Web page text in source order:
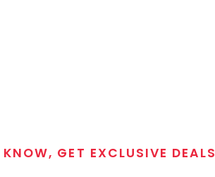
GET EXCLUSIVE DEALS